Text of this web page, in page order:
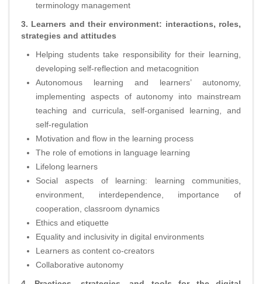
terminology management
3. Learners and their environment: interactions, roles,
strategies and attitudes
Helping students take responsibility for their learning,
developing self-reflection and metacognition
Autonomous learning and learners’ autonomy,
implementing aspects of autonomy into mainstream
teaching and curricula, self-organised learning, and
self-regulation
Motivation and flow in the learning process
The role of emotions in language learning
Lifelong learners
Social aspects of learning: learning communities,
environment, interdependence, importance of
cooperation, classroom dynamics
Ethics and etiquette
Equality and inclusivity in digital environments
Learners as content co-creators
Collaborative autonomy